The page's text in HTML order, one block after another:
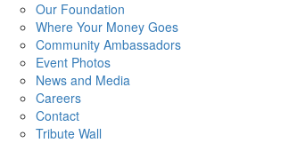
Our Foundation
Where Your Money Goes
Community Ambassadors
Event Photos
News and Media
Careers
Contact
Tribute Wall